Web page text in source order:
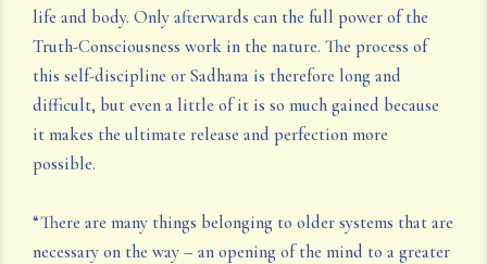
life and body. Only afterwards can the full power of the
Truth-Consciousness work in the nature. The process of
this self-discipline or Sadhana is therefore long and
difficult, but even a little of it is so much gained because
it makes the ultimate release and perfection more
possible.
“There are many things belonging to older systems that are
necessary on the way – an opening of the mind to a greater